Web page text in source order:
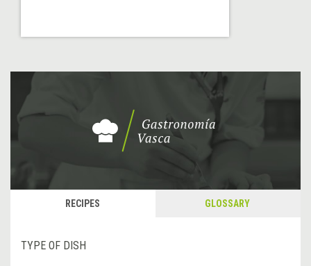
RECIPES GLOSSARY
TYPE OF DISH